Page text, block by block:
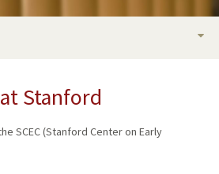
Stanford
SCEC (Stanford Center on Early